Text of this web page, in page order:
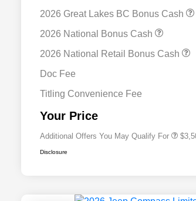
2026 Great Lakes BC Bonus Cash
2026 National Bonus Cash
2026 National Retail Bonus Cash
Doc Fee
Titling Convenience Fee
Your Price
Additional Offers You May Qualify For
2026 National SFS Lease
Bonus Cash
Disclosure